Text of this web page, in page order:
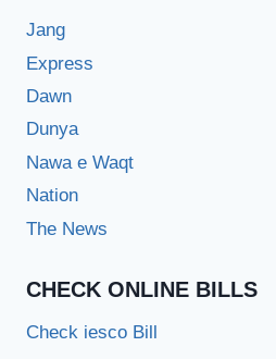
Jang
Express
Dawn
Dunya
Nawa e Waqt
Nation
The News
CHECK ONLINE BILLS
Check iesco Bill